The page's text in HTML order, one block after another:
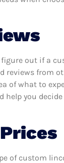
figure out if a
reviews from
of what to
help you
of custom